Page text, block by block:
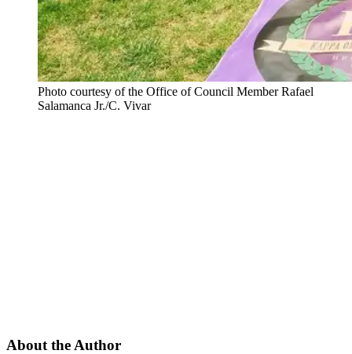
Photo courtesy of the Office of Council Member Rafael
Salamanca Jr./C. Vivar
About the Author